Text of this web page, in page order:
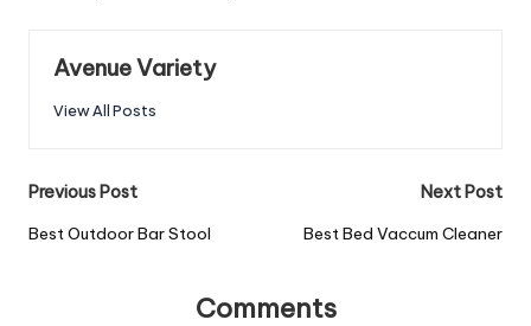
Avenue Variety
View All Posts
Previous Post
Best Outdoor Bar Stool
Next Post
Best Bed Vaccum Cleaner
Comments